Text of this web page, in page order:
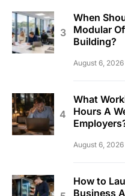
When
Modular
Building?
August 6, 2026
What
Hours A
August 6, 2026
How to
Business